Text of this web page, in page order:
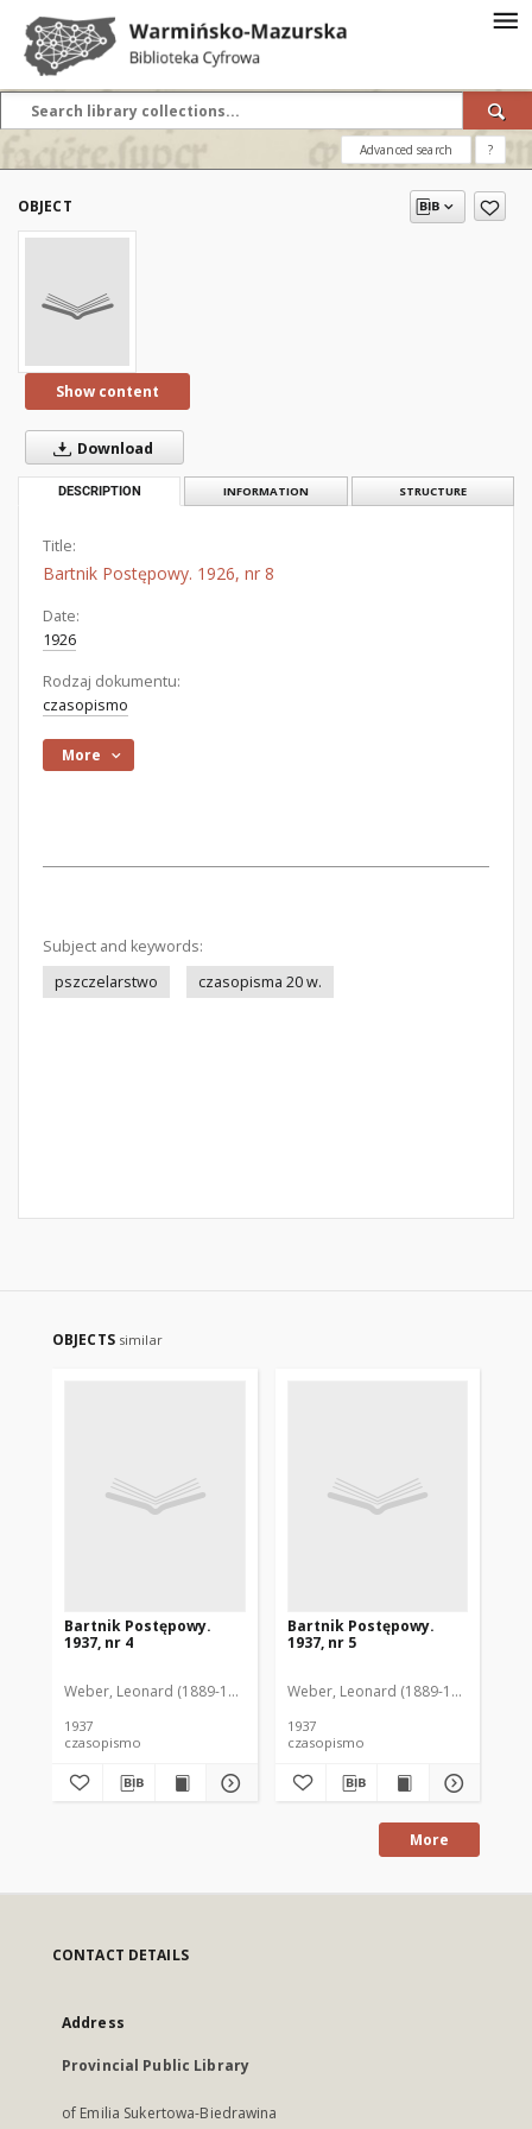
Advanced search ?
OBJECT
Show content
Download
DESCRIPTION INFORMATION STRUCTURE
Title:
Bartnik Postępowy. 1926, nr 8
Date:
1926
Rodzaj dokumentu:
czasopismo
More
Subject and keywords:
pszczelarstwo
czasopisma 20 w.
OBJECTS similar
Bartnik Postępowy.
1937, nr 4
Weber, Leonard (1889-1975). Red. Ciesielski, Teofil (1846-1916). Red.
1937
czasopismo
Bartnik Postępowy.
1937, nr 5
Weber, Leonard (1889-1975). Red.
1937
czasopismo
More
CONTACT DETAILS
Address
Provincial Public Library
of Emilia Sukertowa-Biedrawina